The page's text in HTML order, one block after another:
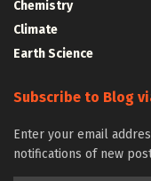
Chemistry
Climate
Earth Science
Subscribe to Blog
Enter your email
notifications of new